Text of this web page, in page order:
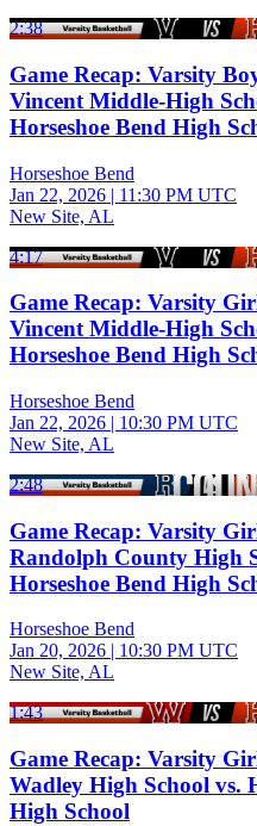
2:38
Game Recap: Varsity
Vincent Middle-High
Horseshoe Bend High
Horseshoe Bend
Jan 22, 2026 | 11:30 PM UTC
New Site, AL
4:17
Game Recap: Varsity
Vincent Middle-High
Horseshoe Bend High
Horseshoe Bend
Jan 22, 2026 | 10:30 PM UTC
New Site, AL
2:48
Game Recap: Varsity
Randolph County High
Horseshoe Bend High
Horseshoe Bend
Jan 20, 2026 | 10:30 PM UTC
New Site, AL
1:43
Game Recap: Varsity
Wadley High School vs.
High School